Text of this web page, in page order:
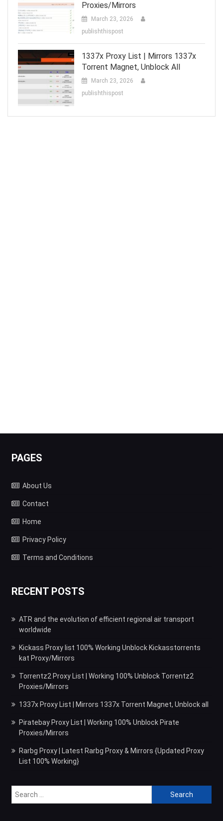
Proxies/Mirrors
March 23, 2026
publishthispost
1337x Proxy List | Mirrors 1337x
Torrent Magnet, Unblock All
March 23, 2026
publishthispost
PAGES
About Us
Contact
Home
Privacy Policy
Terms and Conditions
RECENT POSTS
ATR and the evolution of efficient regional air transport
worldwide
Kickass Proxy list 100% Working Unblock Kickasstorrents
kat Proxy/Mirrors
Torrentz2 Proxy List | Working 100% Unblock Torrentz2
Proxies/Mirrors
1337x Proxy List | Mirrors 1337x Torrent Magnet, Unblock all
Piratebay Proxy List | Working 100% Unblock Pirate
Proxies/Mirrors
Rarbg Proxy | Latest Rarbg Proxy & Mirrors {Updated Proxy
List 100% Working}
Search
for: